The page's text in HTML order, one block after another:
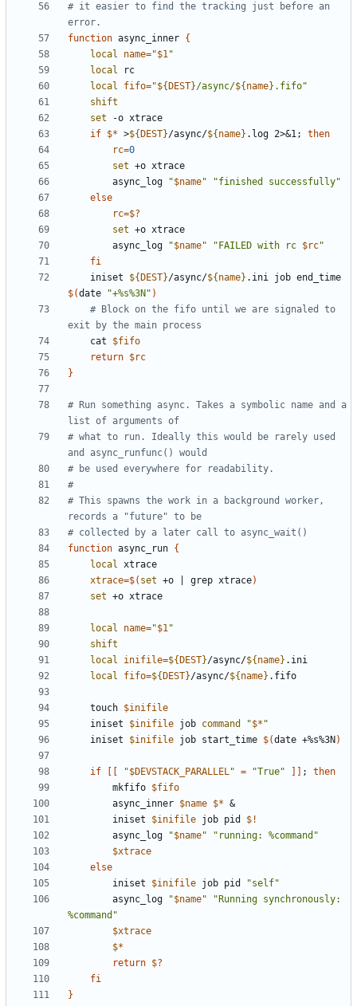
# it easier to find the tracking just before an
error.
function async_inner {
local
name="$1"
local
local
fifo="${ DEST}/async/${ name} .fifo"
shift
set
if $* >${ DEST}/async/${ name} .log 2>&1;
then
rc=0
set
        async_log
"$name"
"finished successfully"
else
rc=$?
set
        async_log
"$name" "FAILED with rc $rc"
fi
    iniset
${ DEST}/async/${ name}
$(date "+%s%3N" )
# Block on the fifo until we are signaled to
exit by the main process
    cat
$fifo
return $rc
}
# Run something async. Takes a symbolic name and a
list of arguments of
# what to run. Ideally this would be rarely used
and async_runfunc() would
# be used everywhere for readability.
#
# This spawns the work in a background worker,
records a "future" to be
# collected by a later call to async_wait()
function async_run {
local
xtrace=$( set +o grep xtrace)
set
local name="$1"
shift
local
inifile=${ DEST}/async/${ name}
local
fifo=${ DEST}/async/${ name}
    touch
$inifile
    iniset
$inifile job command "$* "
    iniset
$inifile job start_time $(date +%s%3N )
if "$DEVSTACK_PARALLEL" = "True" ;
then
        mkfifo
$fifo
        async_inner
$name $* &
        iniset
$inifile job pid $!
        async_log
"$name"
"running: %command"
$xtrace
else
        iniset
$inifile job pid
"self"
        async_log
"$name"
"Running synchronously:
%command"
$xtrace
$*
return $?
fi
}